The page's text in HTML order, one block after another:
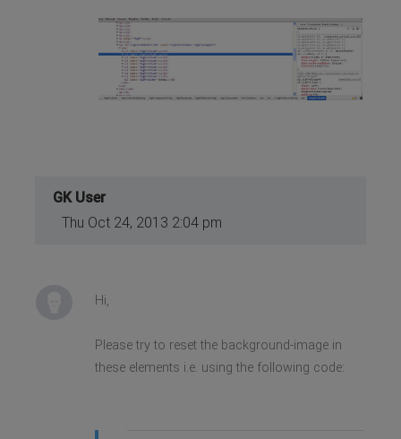
GK User
Thu Oct 24, 2013 2:04 pm
Hi,
Please try to reset the background-image in
these elements i.e. using the following code: